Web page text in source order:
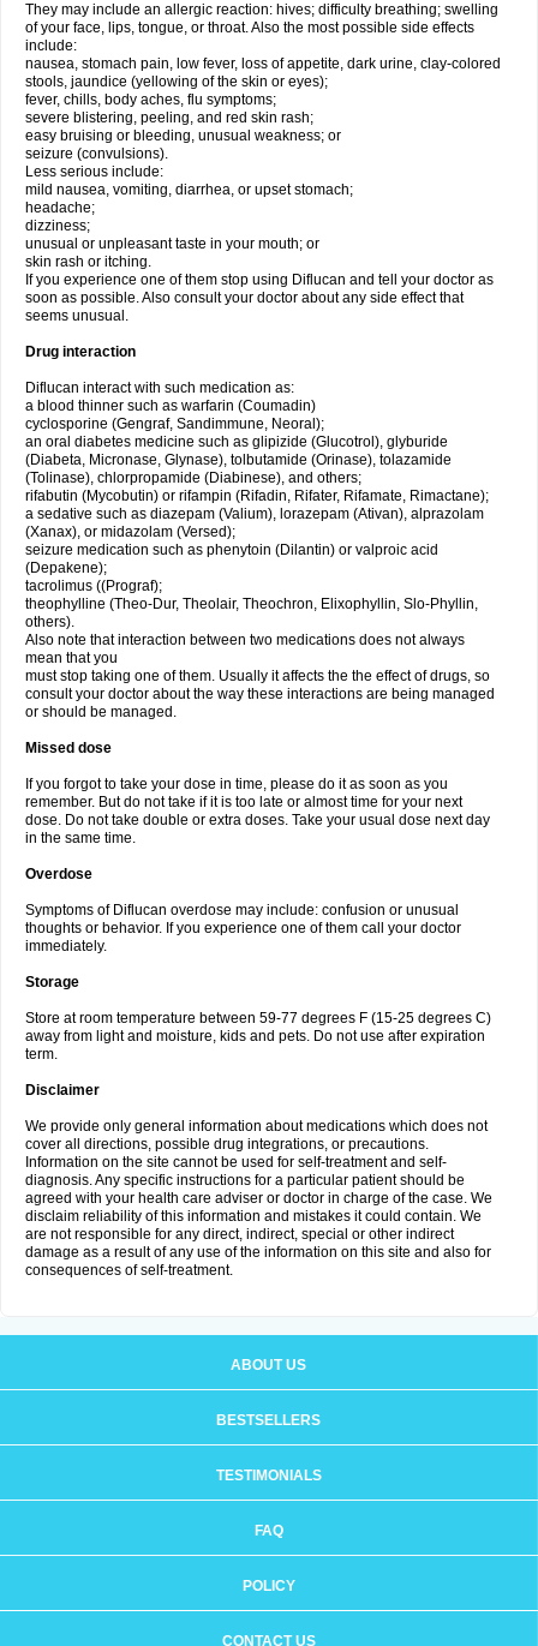
They may include an allergic reaction: hives; difficulty breathing; swelling
of your face, lips, tongue, or throat. Also the most possible side effects
include:
nausea, stomach pain, low fever, loss of appetite, dark urine, clay-colored
stools, jaundice (yellowing of the skin or eyes);
fever, chills, body aches, flu symptoms;
severe blistering, peeling, and red skin rash;
easy bruising or bleeding, unusual weakness; or
seizure (convulsions).
Less serious include:
mild nausea, vomiting, diarrhea, or upset stomach;
headache;
dizziness;
unusual or unpleasant taste in your mouth; or
skin rash or itching.
If you experience one of them stop using Diflucan and tell your doctor as
soon as possible. Also consult your doctor about any side effect that
seems unusual.
Drug interaction
Diflucan interact with such medication as:
a blood thinner such as warfarin (Coumadin)
cyclosporine (Gengraf, Sandimmune, Neoral);
an oral diabetes medicine such as glipizide (Glucotrol), glyburide
(Diabeta, Micronase, Glynase), tolbutamide (Orinase), tolazamide
(Tolinase), chlorpropamide (Diabinese), and others;
rifabutin (Mycobutin) or rifampin (Rifadin, Rifater, Rifamate, Rimactane);
a sedative such as diazepam (Valium), lorazepam (Ativan), alprazolam
(Xanax), or midazolam (Versed);
seizure medication such as phenytoin (Dilantin) or valproic acid
(Depakene);
tacrolimus ((Prograf);
theophylline (Theo-Dur, Theolair, Theochron, Elixophyllin, Slo-Phyllin,
others).
Also note that interaction between two medications does not always
mean that you
must stop taking one of them. Usually it affects the the effect of drugs, so
consult your doctor about the way these interactions are being managed
or should be managed.
Missed dose
If you forgot to take your dose in time, please do it as soon as you
remember. But do not take if it is too late or almost time for your next
dose. Do not take double or extra doses. Take your usual dose next day
in the same time.
Overdose
Symptoms of Diflucan overdose may include: confusion or unusual
thoughts or behavior. If you experience one of them call your doctor
immediately.
Storage
Store at room temperature between 59-77 degrees F (15-25 degrees C)
away from light and moisture, kids and pets. Do not use after expiration
term.
Disclaimer
We provide only general information about medications which does not
cover all directions, possible drug integrations, or precautions.
Information on the site cannot be used for self-treatment and self-
diagnosis. Any specific instructions for a particular patient should be
agreed with your health care adviser or doctor in charge of the case. We
disclaim reliability of this information and mistakes it could contain. We
are not responsible for any direct, indirect, special or other indirect
damage as a result of any use of the information on this site and also for
consequences of self-treatment.
ABOUT US
BESTSELLERS
TESTIMONIALS
FAQ
POLICY
CONTACT US